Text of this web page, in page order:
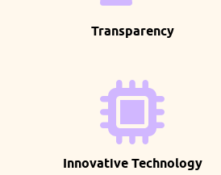
Transparency
Innovative Technology